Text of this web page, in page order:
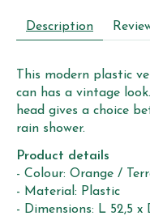
Description
This modern plastic
can has a vintage
head gives a choice
rain shower.
Product details
- Colour: Orange /
- Material: Plastic
- Dimensions: L 52,5 x